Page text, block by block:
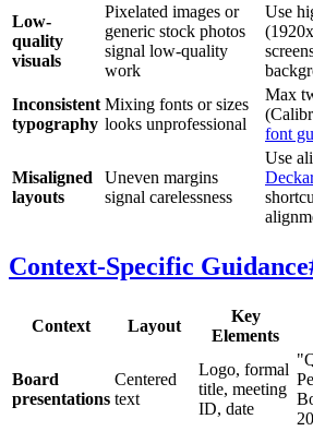
Low-
quality
visuals
Pixelated images or
generic stock photos
signal low-quality
work
Use
Inconsistent
typography
Mixing fonts or sizes
looks unprofessional
Max
font
Misaligned
layouts
Uneven margins
signal carelessness
Use
Context-Specific Guidance
Context Layout
Key
Elements
Board
presentations
Centered
text
Logo, formal
title, meeting
ID, date